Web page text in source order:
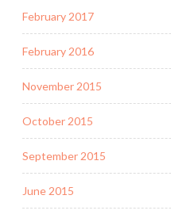
February 2017
February 2016
November 2015
October 2015
September 2015
June 2015